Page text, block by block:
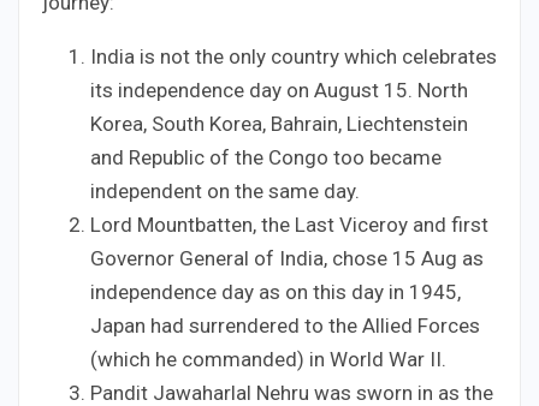
India is not the only country which celebrates
its independence day on August 15. North
Korea, South Korea, Bahrain, Liechtenstein
and Republic of the Congo too became
independent on the same day.
Lord Mountbatten, the Last Viceroy and first
Governor General of India, chose 15 Aug as
independence day as on this day in 1945,
Japan had surrendered to the Allied Forces
(which he commanded) in World War II.
Pandit Jawaharlal Nehru was sworn in as the